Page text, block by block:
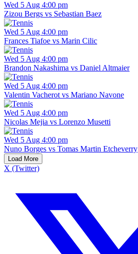
Wed 5 Aug 4:00 pm
Zizou Bergs vs Sebastian Baez
Wed 5 Aug 4:00 pm
Frances Tiafoe vs Marin Cilic
Wed 5 Aug 4:00 pm
Brandon Nakashima vs Daniel Altmaier
Wed 5 Aug 4:00 pm
Valentin Vacherot vs Mariano Navone
Wed 5 Aug 4:00 pm
Nicolas Mejia vs Lorenzo Musetti
Wed 5 Aug 4:00 pm
Nuno Borges vs Tomas Martin Etcheverry
Load More
X (Twitter)